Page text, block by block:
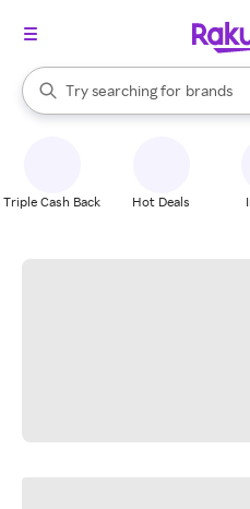
Search Rakuten
Try searching for
stores
brands
groceries
When autocomplete results are
Triple Cash Back Hot Deals